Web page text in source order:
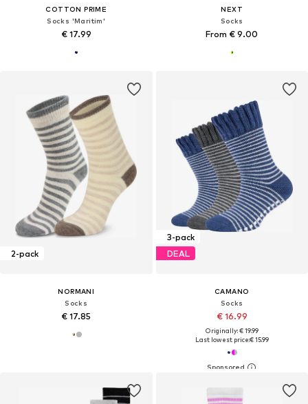
COTTON PRIME
Socks 'Maritim'
€ 17.99
NEXT
Socks
From € 9.00
2-pack
NORMANI
Socks
€ 17.85
3-pack
DEAL
CAMANO
Socks
€ 16.99
Originally: € 19.99
Last lowest price:€ 15.99